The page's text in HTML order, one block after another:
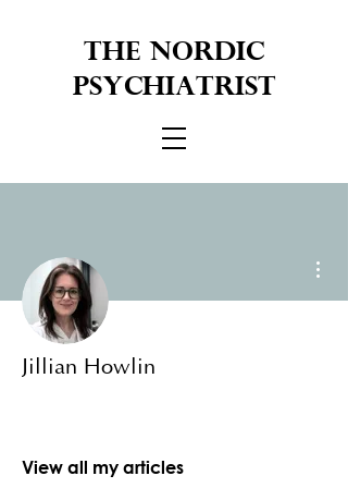
THE NORDIC
PSYCHIATRIST
Jillian Howlin
View all my articles